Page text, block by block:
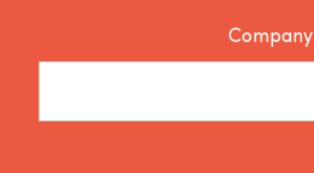
Company